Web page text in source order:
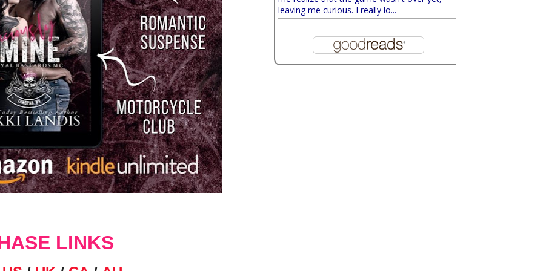
LINKS
leaving me curious. I really lo...